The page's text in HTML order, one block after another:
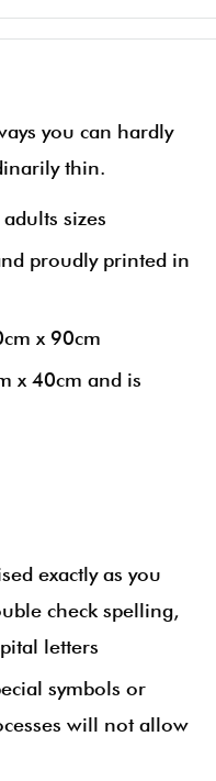
you can hardly
thin.
sizes
proudly printed in
x 90cm
x 40cm and is
exactly as you
check spelling,
letters
symbols or
will not allow